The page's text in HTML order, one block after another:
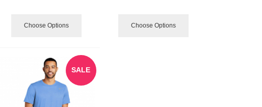
Choose Options Choose Options
SALE